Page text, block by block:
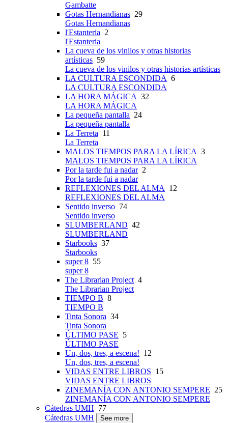
Gambatte
Gotas Hernandianas 29
Gotas Hernandianas
l'Estanteria 2
l'Estanteria
La cueva de los vinilos y otras historias
artísticas 59
La cueva de los vinilos y otras historias artísticas
LA CULTURA ESCONDIDA 6
LA CULTURA ESCONDIDA
LA HORA MÁGICA 32
LA HORA MÁGICA
La pequeña pantalla 24
La pequeña pantalla
La Terreta 11
La Terreta
MALOS TIEMPOS PARA LA LÍRICA 3
MALOS TIEMPOS PARA LA LÍRICA
Por la tarde fui a nadar2
Por la tarde fui a nadar
REFLEXIONES DEL ALMA 12
REFLEXIONES DEL ALMA
Sentido inverso 74
Sentido inverso
SLUMBERLAND 42
SLUMBERLAND
Starbooks 37
Starbooks
super 8 55
super 8
The Librarian Project4
The Librarian Project
TIEMPO B 8
TIEMPO B
Tinta Sonora 34
Tinta Sonora
ÚLTIMO PASE 5
ÚLTIMO PASE
Un, dos, tres, a escena! 12
Un, dos, tres, a escena!
VIDAS ENTRE LIBROS 15
VIDAS ENTRE LIBROS
ZINEMANÍA CON ANTONIO SEMPERE 25
ZINEMANÍA CON ANTONIO SEMPERE
Cátedras UMH 77
Cátedras UMH
See more